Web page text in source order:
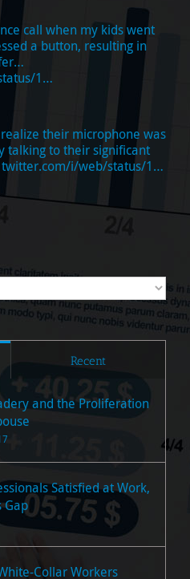
call when my kids went
a button, resulting in
1…
their microphone was
talking to their significant
twitter.com/i/web/status/1…
Recent
and the Proliferation
Satisfied at Work,
Gap
Collar Workers